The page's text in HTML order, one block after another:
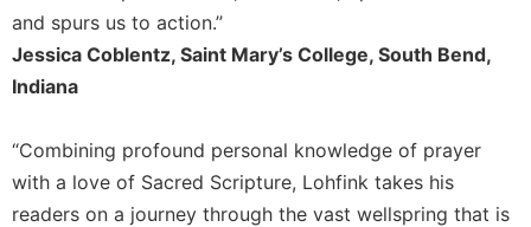
of
Saint
Benedict
and
Rules
Lectio
Divina
and spurs us to action.”
Jessica Coblentz, Saint Mary’s College, South Bend,
Indiana
“Combining profound personal knowledge of prayer
with a love of Sacred Scripture, Lohfink takes his
readers on a journey through the vast wellspring that is